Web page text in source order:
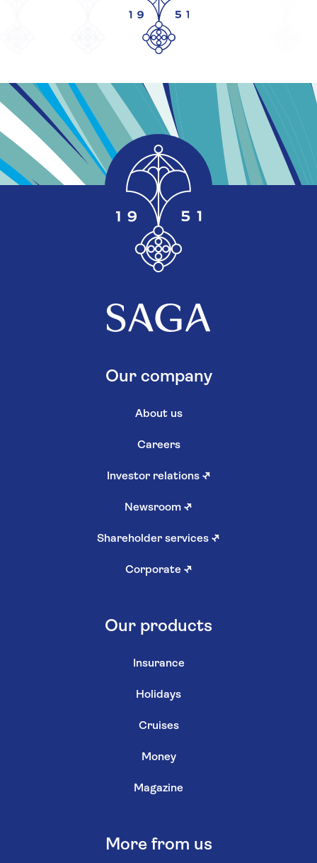
Our company
About us
Careers
Investor relations ↗
Newsroom ↗
Shareholder services ↗
Corporate ↗
Our products
Insurance
Holidays
Cruises
Money
Magazine
More from us